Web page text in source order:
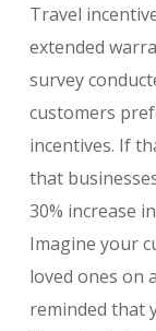
Travel
extended
survey
customers
incentives. If
that
30% increase
Imagine your
loved ones on
reminded that